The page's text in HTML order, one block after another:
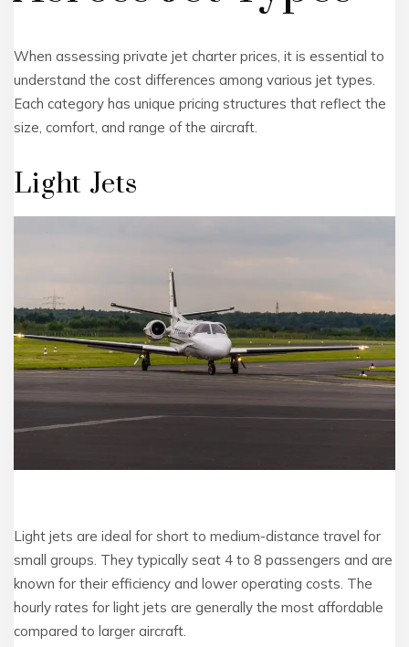
When assessing private jet charter prices, it is essential to
understand the cost differences among various jet types.
Each category has unique pricing structures that reflect the
size, comfort, and range of the aircraft.
Light Jets
Light jets are ideal for short to medium-distance travel for
small groups. They typically seat 4 to 8 passengers and are
known for their efficiency and lower operating costs. The
hourly rates for light jets are generally the most affordable
compared to larger aircraft.